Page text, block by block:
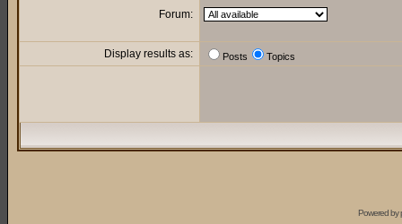
Forum:
Display results as: Posts Topics
Powered by